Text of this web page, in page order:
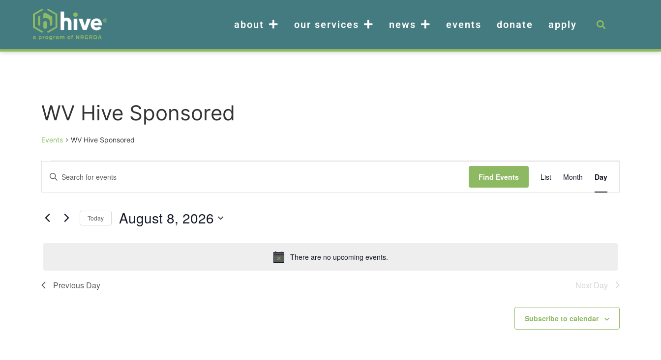
about our services news events donate apply
WV Hive Sponsored
Events WV Hive Sponsored
Notice
There are no upcoming events.
Events
Search
Views
Enter
Keyword.
for
Keyword.
Find Events
Views
List Month Day
Today August 8, 2026
Previous Day Next Day
Subscribe to calendar